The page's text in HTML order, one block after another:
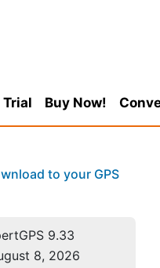
Trial Buy Now!
to your GPS
9.33
8, 2026